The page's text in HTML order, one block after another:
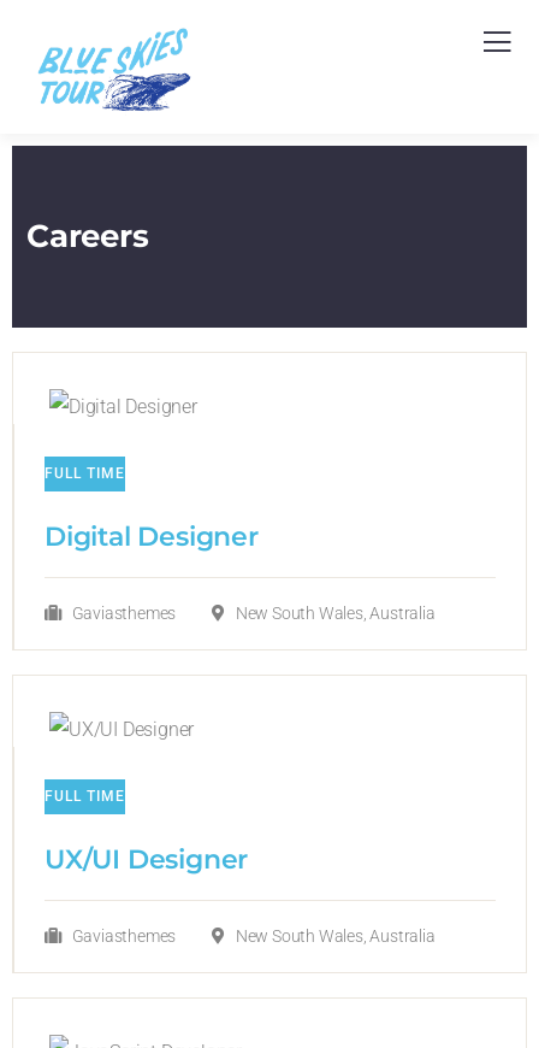
Careers
FULL TIME
Digital Designer
Gaviasthemes New South Wales, Australia
FULL TIME
UX/UI Designer​
Gaviasthemes New South Wales, Australia